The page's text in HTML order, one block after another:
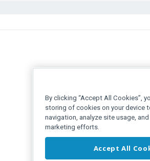
By clicking “Accept All Cookies”,
storing of cookies on your device
navigation, analyze site usage,
marketing efforts.
Accept All